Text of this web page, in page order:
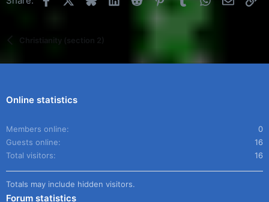
Christianity (section 2)
Online statistics
Members online
0
Guests online
16
Total visitors
16
Totals may include hidden visitors.
Forum statistics